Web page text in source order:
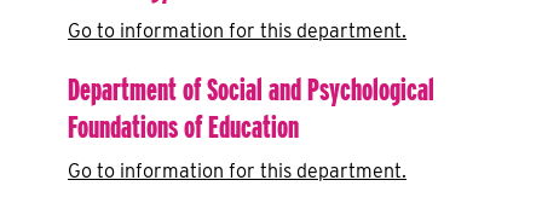
Go to information for this department.
Department of Social and Psychological
Foundations of Education
Go to information for this department.